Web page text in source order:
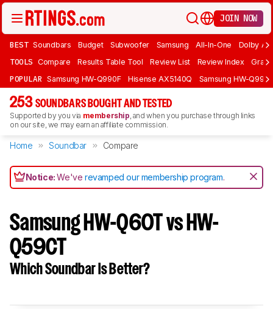
JOIN NOW
BEST Soundbars Budget Subwoofer Samsung All-In-One Dolby
TOOLS Compare Results Table Tool Review List Review Index Graph
POPULAR Samsung HW-Q990F Hisense AX5140Q Samsung HW-
253 SOUNDBARS BOUGHT AND TESTED
Supported by you via membership, and when you purchase through links
on our site, we may earn an affiliate commission.
Home Soundbar Compare
Notice:We'verevamped our membership program.
Samsung HW-Q60T vs HW-
Q59CT
Which Soundbar Is Better?